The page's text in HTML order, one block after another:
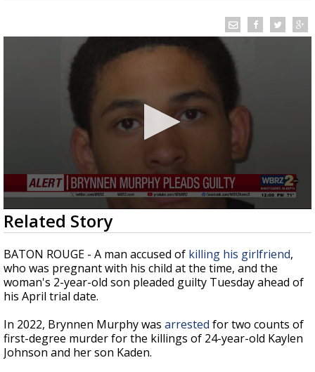
TRUEVIEW©LOCAL RADAR
Strengthening El Nino shaping hurricane
season, major research groups release
updated outlooks
0
seconds
of
44
seconds
Related Story
BATON ROUGE - A man accused of killing his girlfriend,
who was pregnant with his child at the time, and the
woman's 2-year-old son pleaded guilty Tuesday ahead of
his April trial date.
In 2022, Brynnen Murphy was arrested for two counts of
first-degree murder for the killings of 24-year-old Kaylen
Johnson and her son Kaden.